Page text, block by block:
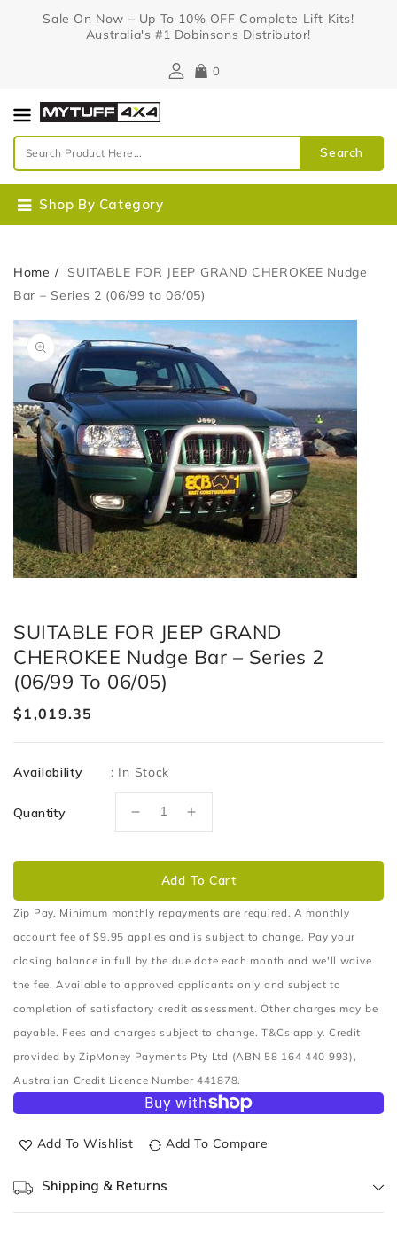
ContentSale On Now – Up To 10% OFF Complete Lift Kits!
Australia's #1 Dobinsons Distributor!
0
Search
Shop By Category
Home
SUITABLE FOR JEEP GRAND CHEROKEE Nudge
Bar – Series 2 (06/99 to 06/05)
Product
Information
media
1
in
gallery
view
SUITABLE FOR JEEP GRAND
CHEROKEE Nudge Bar – Series 2
(06/99 To 06/05)
Regular
$1,019.35
Availability : In Stock
Quantity
Decrease
quantity
for
SUITABLE
JEEP
GRAND
Nudge
Bar
–
Series
2
(06/99
to
06/05)
Increase
quantity
for
SUITABLE
JEEP
GRAND
Nudge
Bar
–
Series
(06/99
to
06/05)
Add To Cart
Zip Pay. Minimum monthly repayments are required. A monthly
account fee of $9.95 applies and is subject to change. Pay your
closing balance in full by the due date each month and we'll waive
the fee. Available to approved applicants only and subject to
completion of satisfactory credit assessment. Other charges may be
payable. Fees and charges subject to change. T&Cs apply. Credit
provided by ZipMoney Payments Pty Ltd (ABN 58 164 440 993),
Australian Credit Licence Number 441878.
Add To Wishlist Add To Compare
Shipping & Returns